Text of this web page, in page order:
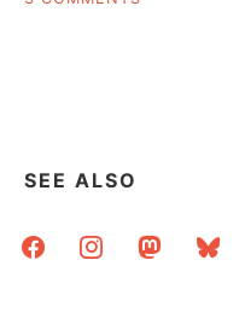
SEE ALSO
facebookinstagrammastodonbluesky